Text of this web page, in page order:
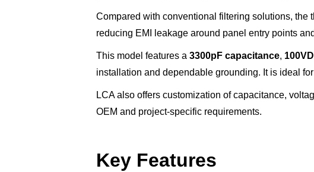
Compared with conventional filtering solutions, the
reducing EMI leakage around panel entry points
This model features a 3300pF capacitance,
installation and dependable grounding. It is ideal
LCA also offers customization of capacitance,
OEM and project-specific requirements.
Key Features